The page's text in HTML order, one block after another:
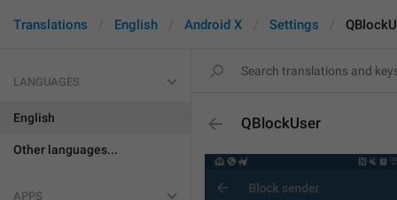
Translations English Android X Settings
LANGUAGES
English
Other languages...
APPS
QBlockUser